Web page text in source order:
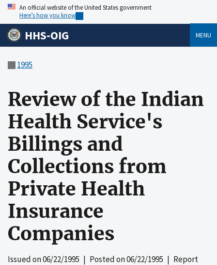
An official website of the United States government
Here’s how you know
HHS-OIG MENU
1995
Review of the Indian
Health Service's
Billings and
Collections from
Private Health
Insurance
Companies
Issued on06/22/1995 | Posted on06/22/1995 | Report